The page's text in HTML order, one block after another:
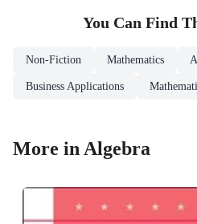
You Can Find
Non-Fiction Mathematics
Business Applications
More in Algebra